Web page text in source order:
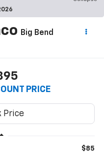
Big Bend
PRICE
$85